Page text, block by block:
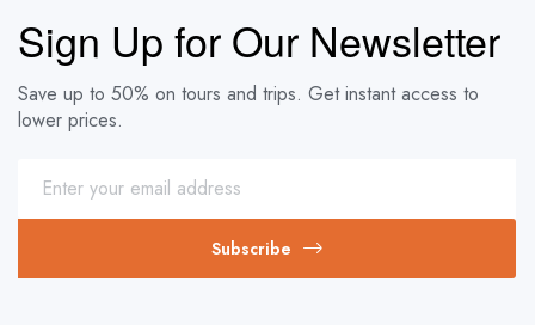
Sign Up for Our Newsletter
Save up to 50% on tours and trips. Get instant access to
lower prices.
Subscribe